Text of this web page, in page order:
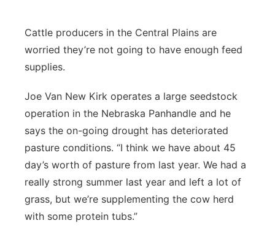
River Country
Southeast
Cattle producers in the Central Plains are
worried they’re not going to have enough feed
supplies.
Joe Van New Kirk operates a large seedstock
operation in the Nebraska Panhandle and he
says the on-going drought has deteriorated
pasture conditions. “I think we have about 45
day’s worth of pasture from last year. We had a
really strong summer last year and left a lot of
grass, but we’re supplementing the cow herd
with some protein tubs.”